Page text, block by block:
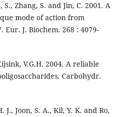
S., Zhang, S. and Jin, C. 2001. A
mode of action from
Eur. J. Biochem. 268 : 4079-
V.G.H. 2004. A reliable
Carbohydr.
J., Joon, S. A., Kil, Y. K. and Ro,